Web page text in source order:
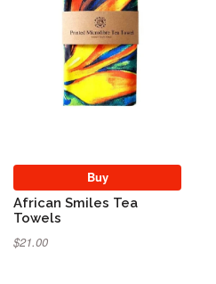
Buy
African Smiles Tea
Towels
$21.00